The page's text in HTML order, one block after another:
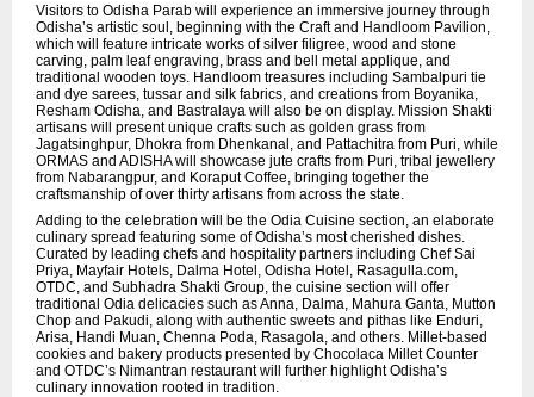
Visitors to Odisha Parab will experience an immersive journey through
Odisha’s artistic soul, beginning with the Craft and Handloom Pavilion,
which will feature intricate works of silver filigree, wood and stone
carving, palm leaf engraving, brass and bell metal applique, and
traditional wooden toys. Handloom treasures including Sambalpuri tie
and dye sarees, tussar and silk fabrics, and creations from Boyanika,
Resham Odisha, and Bastralaya will also be on display. Mission Shakti
artisans will present unique crafts such as golden grass from
Jagatsinghpur, Dhokra from Dhenkanal, and Pattachitra from Puri, while
ORMAS and ADISHA will showcase jute crafts from Puri, tribal jewellery
from Nabarangpur, and Koraput Coffee, bringing together the
craftsmanship of over thirty artisans from across the state.
Adding to the celebration will be the Odia Cuisine section, an elaborate
culinary spread featuring some of Odisha’s most cherished dishes.
Curated by leading chefs and hospitality partners including Chef Sai
Priya, Mayfair Hotels, Dalma Hotel, Odisha Hotel, Rasagulla.com,
OTDC, and Subhadra Shakti Group, the cuisine section will offer
traditional Odia delicacies such as Anna, Dalma, Mahura Ganta, Mutton
Chop and Pakudi, along with authentic sweets and pithas like Enduri,
Arisa, Handi Muan, Chenna Poda, Rasagola, and others. Millet-based
cookies and bakery products presented by Chocolaca Millet Counter
and OTDC’s Nimantran restaurant will further highlight Odisha’s
culinary innovation rooted in tradition.